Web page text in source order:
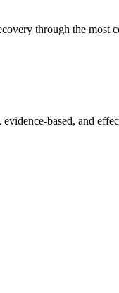
through the most
based, and